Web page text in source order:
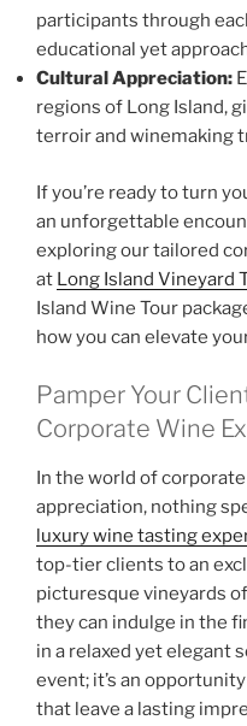
participants through
educational yet
Cultural Appreciation:
regions of Long Island,
terroir and winemaking
If you’re ready to turn
an unforgettable
exploring our tailored
at Long Island Vineyard
Island Wine Tour
how you can elevate
Pamper Your
Corporate Wine
In the world of
appreciation, nothing
luxury wine tasting
top-tier clients to an
picturesque vineyards of
they can indulge in the
in a relaxed yet elegant
event; it’s an
that leave a lasting